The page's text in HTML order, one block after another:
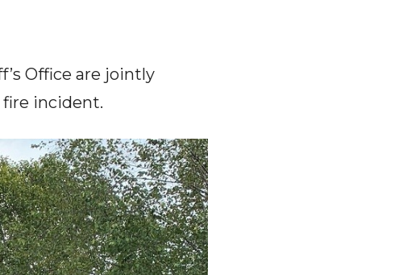
Office are jointly
incident.